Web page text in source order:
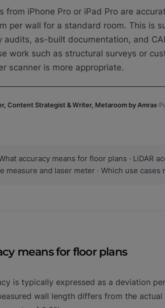
from iPhone Pro or iPad Pro are
per wall for a standard room. This is
audits, as-built documentation, and
work such as structural surveys or
scanner is more appropriate.
Content Strategist & Writer, Metaroom by Amrax·
accuracy means for floor plans · LiDAR
measure and laser meter · Which use cases
means for floor plans
is typically expressed as a deviation
wall length differs from the